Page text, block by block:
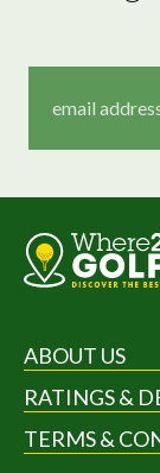
ABOUT US
RATINGS &
TERMS &